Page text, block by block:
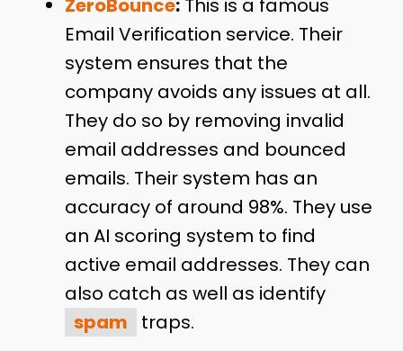
ZeroBounce:This is a famous
Email Verification service. Their
system ensures that the
company avoids any issues at all.
They do so by removing invalid
email addresses and bounced
emails. Their system has an
accuracy of around 98%. They use
an AI scoring system to find
active email addresses. They can
also catch as well as identify
spam
traps.